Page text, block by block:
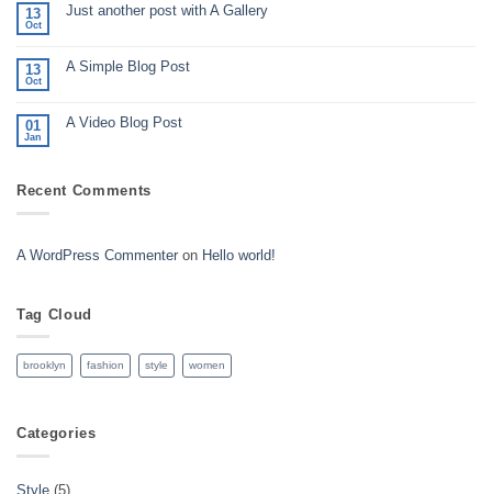
Welcome
13
Oct
Just another post with A Gallery
Just
Gallery
13
Oct
A Simple Blog Post
A
01
Jan
A Video Blog Post
Video
Recent Comments
A WordPress Commenter on Hello world!
Tag Cloud
brooklyn fashion style women
Categories
Style (5)